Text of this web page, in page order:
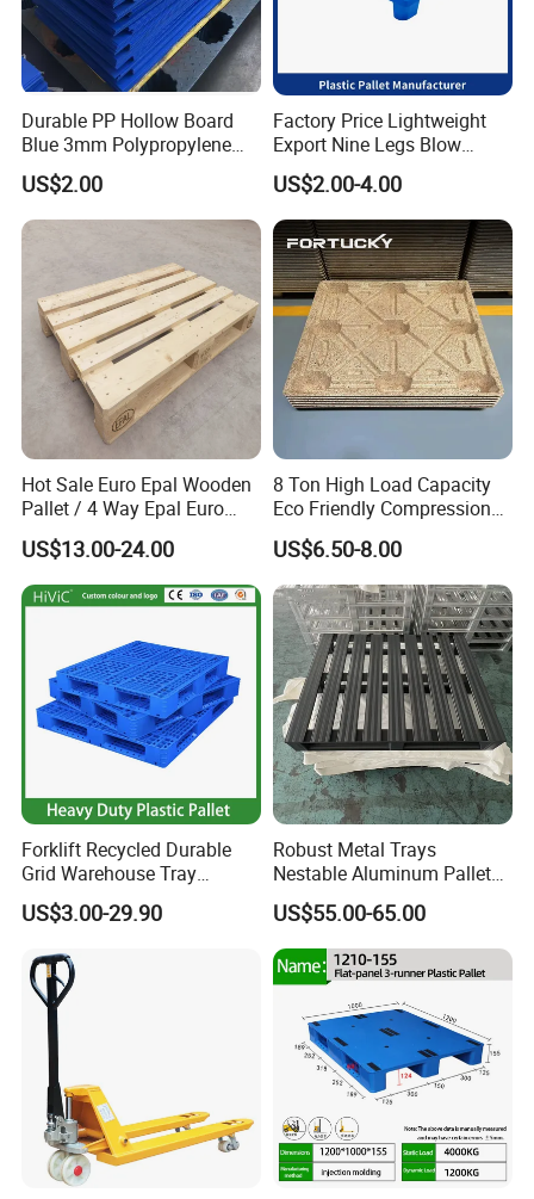
Unique experience working with big groups like Abinbev,
Dnata, Carrefour etc.
Quick Delivery. Trade Assurance
Warranty 3 years for our products
5. What servlces can we provlde?
Accepted Delivery Terms. FOB. CFRCIF
Accepted Payment Currency: USDEUR.
Accepted Payment Type: T/T, L/C, Western Union, Escrow.
6: Can I order a sample to check quality ?
A: Yes,sample could be free and you take the delivery cost.
Durable PP Hollow Board
Blue 3mm Polypropylene
Plastic Sheet for Versatile
Use
US$2.00
Factory Price Lightweight
Export Nine Legs Blow
Molded Plastic Pallet
Durable Heavy Duty Pallet
for Sale
US$2.00-4.00
Hot Sale Euro Epal Wooden
Pallet / 4 Way Epal Euro
Wooden Pallets/2 Way Epal
Pallets
US$13.00-24.00
8 Ton High Load Capacity
Eco Friendly Compression
Molded Pallet, Compressed
Sawdust Wooden Pallet
US$6.50-8.00
Forklift Recycled Durable
Grid Warehouse Tray
Shipping PVC Logistic
Hygienic Warehouse
Steel Heavy Duty Plastic
Pallets for Sale
US$3.00-29.90
Robust Metal Trays
Nestable Aluminum Pallets
Aluminium Pallets Ideal for
Heavy Load Applications in
Warehouses for Chemical
Industry
US$55.00-65.00